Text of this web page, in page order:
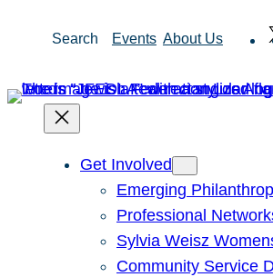
Search Events About Us
Get Involved
Emerging
Professional
Sylvia Weisz
Community Service